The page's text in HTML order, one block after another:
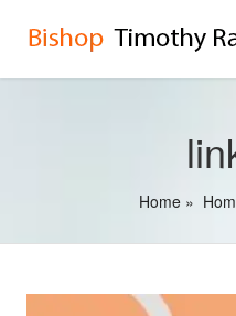
Home »